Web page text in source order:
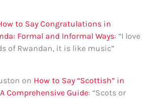
to Say Congratulations in
Formal and Informal Ways: “I love
of Rwandan, it is like music”
on How to Say “Scottish” in
Comprehensive Guide: “Scots or